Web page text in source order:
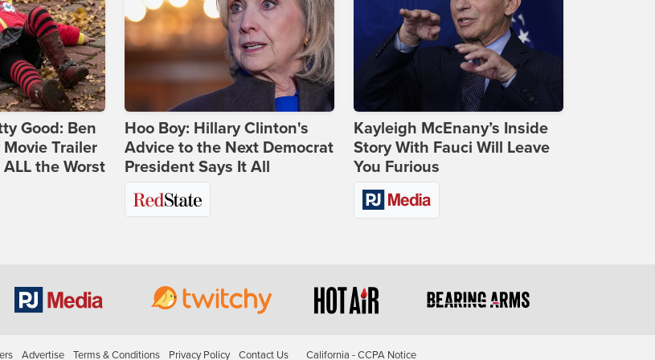
Good: Ben
Trailer
the Worst
Hoo Boy: Hillary Clinton's
Advice to the Next Democrat
President Says It All
Kayleigh McEnany’s Inside
Story With Fauci Will Leave
You Furious
Advertise Terms & Conditions Privacy Policy Contact Us California - CCPA Notice